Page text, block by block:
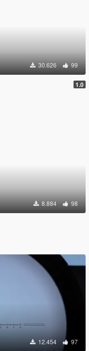
30.626 99
1.0
8.884 98
12.454 97